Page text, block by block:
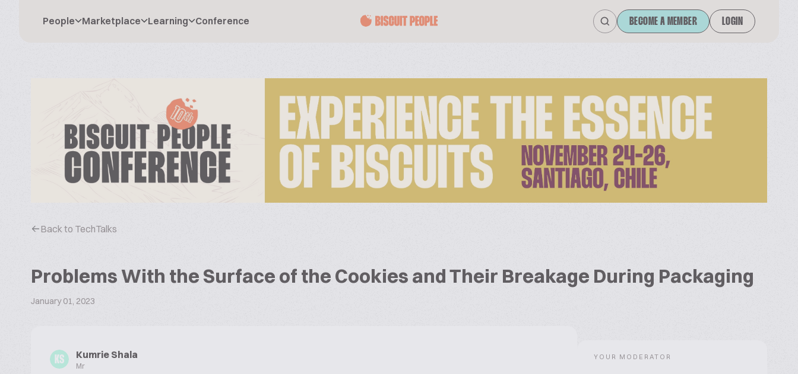
People Marketplace Learning Conference BECOME A MEMBER LOGIN
Back to TechTalks
Problems With the Surface of the Cookies and Their Breakage During Packaging
January 01, 2023
KS Kumrie Shala
Mr
YOUR MODERATOR